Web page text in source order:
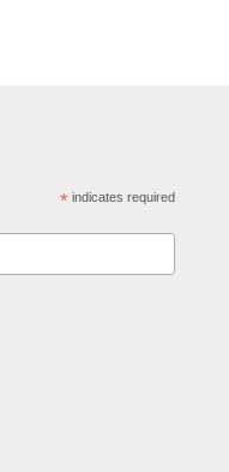
*indicates required